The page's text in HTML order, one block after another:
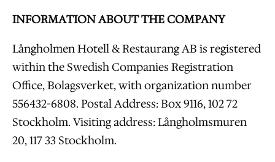
INFORMATION ABOUT THE COMPANY
Långholmen Hotell & Restaurang AB is registered
within the Swedish Companies Registration
Office, Bolagsverket, with organization number
556432-6808. Postal Address: Box 9116, 102 72
Stockholm. Visiting address: Långholmsmuren
20, 117 33 Stockholm.